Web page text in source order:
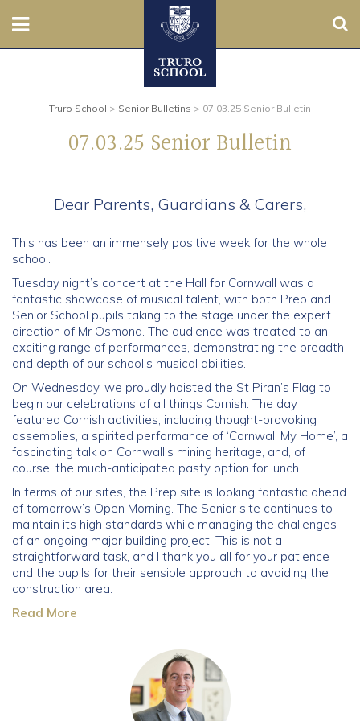
Contact Us
Parents
Community
Old Truronians
Foundation
Truro School > Senior Bulletins > 07.03.25 Senior Bulletin
07.03.25 Senior Bulletin
Dear Parents, Guardians & Carers,
This has been an immensely positive week for the whole
school.
Tuesday night’s concert at the Hall for Cornwall was a
fantastic showcase of musical talent, with both Prep and
Senior School pupils taking to the stage under the expert
direction of Mr Osmond. The audience was treated to an
exciting range of performances, demonstrating the breadth
and depth of our school’s musical abilities.
On Wednesday, we proudly hoisted the St Piran’s Flag to
begin our celebrations of all things Cornish. The day
featured Cornish activities, including thought-provoking
assemblies, a spirited performance of ‘Cornwall My Home’, a
fascinating talk on Cornwall’s mining heritage, and, of
course, the much-anticipated pasty option for lunch.
In terms of our sites, the Prep site is looking fantastic ahead
of tomorrow’s Open Morning. The Senior site continues to
maintain its high standards while managing the challenges
of an ongoing major building project. This is not a
straightforward task, and I thank you all for your patience
and the pupils for their sensible approach to avoiding the
construction area.
Read More